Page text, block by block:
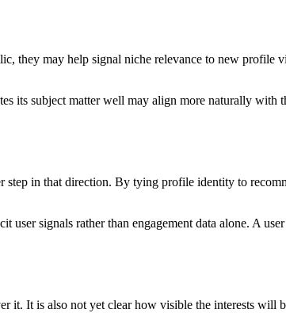
they may help signal niche relevance to new profile
its subject matter well may align more naturally with
in that direction. By tying profile identity to
signals rather than engagement data alone. A
It is also not yet clear how visible the interests will